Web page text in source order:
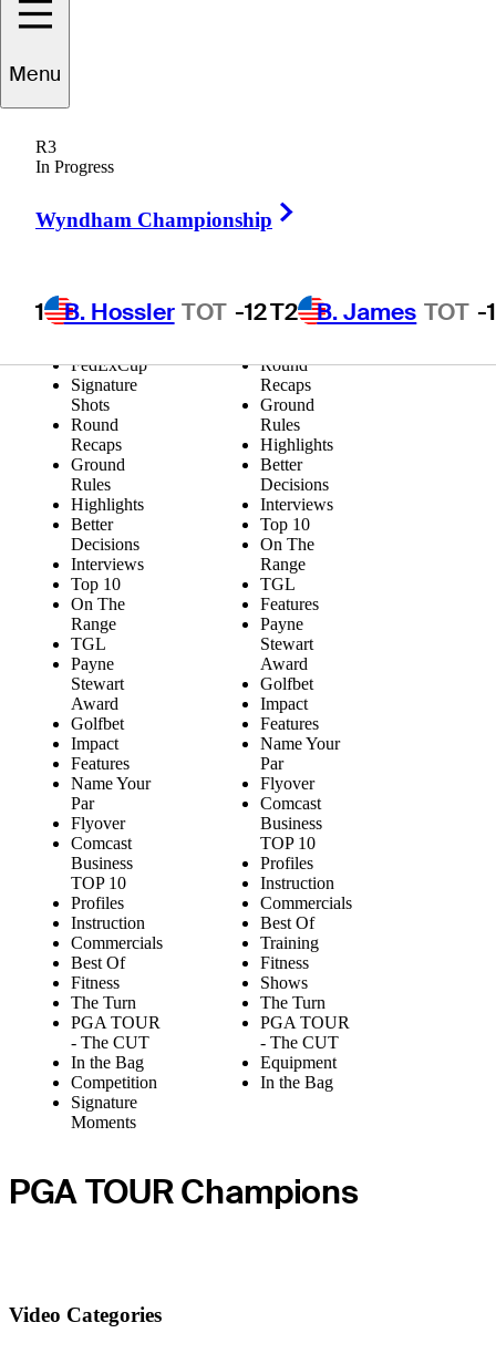
Menu
R3
In Progress
Wyndham Championship
1 B. Hossler TOT -12T2 B. James TOT -
Shot of the
Week
Highlights
Holes-in-
FedExCup
Signature
Shots
Round
Recaps
Ground
Rules
Highlights
Better
Decisions
Interviews
Top 10
On The
Range
TGL
Payne
Stewart
Award
Golfbet
Impact
Features
Name Your
Par
Flyover
Comcast
Business
TOP 10
Profiles
Instruction
Commercials
Best Of
Fitness
The Turn
PGA TOUR
- The CUT
In the Bag
Competition
Signature
Moments
Impact
Extended
FedExCup
Signature
Round
Recaps
Ground
Rules
Highlights
Better
Decisions
Interviews
Top 10
On The
Range
TGL
Features
Payne
Stewart
Award
Golfbet
Impact
Features
Name Your
Par
Flyover
Comcast
Business
TOP 10
Profiles
Instruction
Commercials
Best Of
Training
Fitness
Shows
The Turn
PGA TOUR
- The CUT
Equipment
In the Bag
PGA TOUR Champions
Video Categories